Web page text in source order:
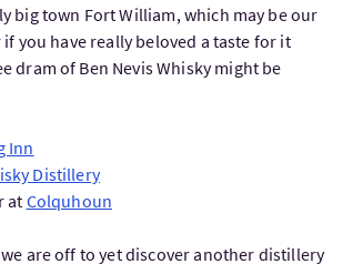
big town Fort William, which may be our
you have really beloved a taste for it
dram of Ben Nevis Whisky might be
Inn
Distillery
at Colquhoun
are off to yet discover another distillery